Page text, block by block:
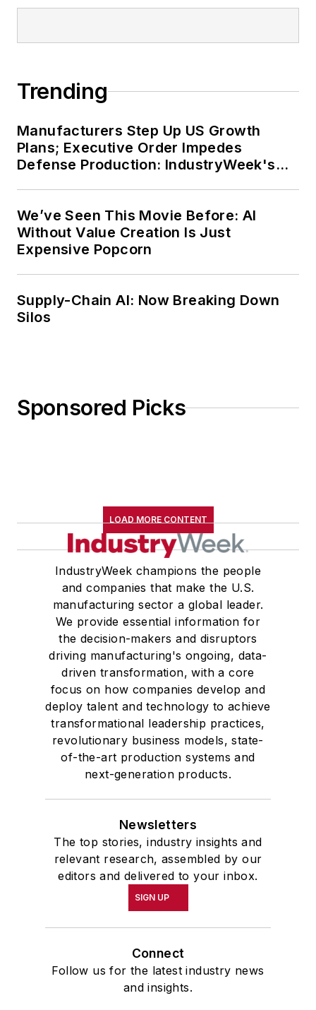
Trending
Manufacturers Step Up US Growth
Plans; Executive Order Impedes
Defense Production: IndustryWeek's
We’ve Seen This Movie Before: AI
Without Value Creation Is Just
Expensive Popcorn
Supply-Chain AI: Now Breaking Down
Silos
Sponsored Picks
LOAD MORE CONTENT
IndustryWeek champions the people
and companies that make the U.S.
manufacturing sector a global leader.
We provide essential information for
the decision-makers and disruptors
driving manufacturing's ongoing, data-
driven transformation, with a core
focus on how companies develop and
deploy talent and technology to achieve
transformational leadership practices,
revolutionary business models, state-
of-the-art production systems and
next-generation products.
Newsletters
The top stories, industry insights and
relevant research, assembled by our
editors and delivered to your inbox.
SIGN UP
Connect
Follow us for the latest industry news
and insights.